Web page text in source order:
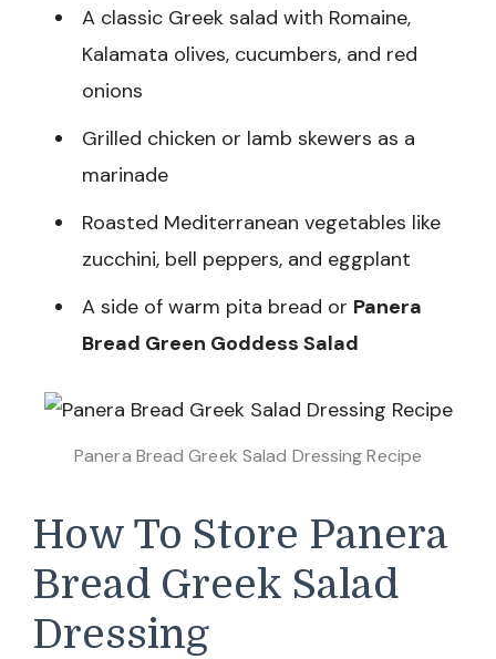
A classic Greek salad with Romaine,
Kalamata olives, cucumbers, and red
onions
Grilled chicken or lamb skewers as a
marinade
Roasted Mediterranean vegetables like
zucchini, bell peppers, and eggplant
A side of warm pita bread or Panera
Bread Green Goddess Salad
Panera Bread Greek Salad Dressing Recipe
How To Store Panera
Bread Greek Salad
Dressing